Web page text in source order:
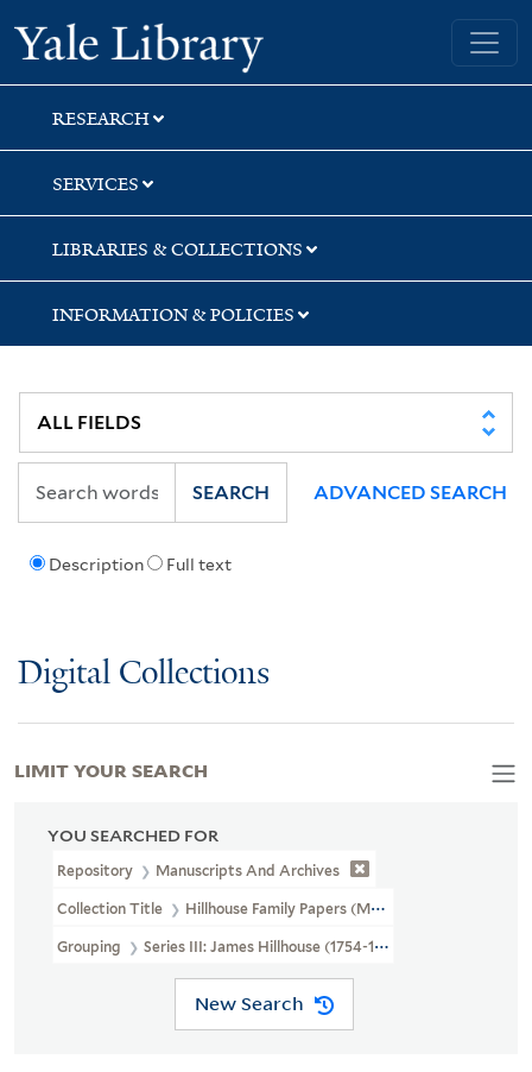
Skip
to
search
Skip
to
main
content
Skip
to
first
result
Yale University Library
RESEARCH
SERVICES
LIBRARIES & COLLECTIONS
INFORMATION & POLICIES
Description Full text
SEARCH ADVANCED SEARCH
Digital Collections
YOU SEARCHED FOR
Repository Manuscripts And Archives
Collection Title Hillhouse Family Papers (MS 282)
Grouping Series III: James Hillhouse (1754-1832)
New Search
LIMIT YOUR SEARCH